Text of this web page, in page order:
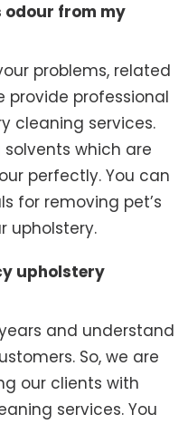
odour from my
problems, related
provide professional
cleaning services.
which are
perfectly. You can
for removing pet’s
upholstery.
upholstery
and understand
So, we are
our clients with
services. You